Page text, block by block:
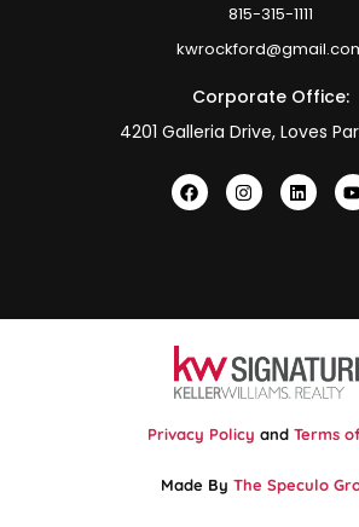
815-315-1111
Corporate Office:
4201 Galleria Drive, Loves Park,
Privacy Policy and Terms
Made By The Speculo